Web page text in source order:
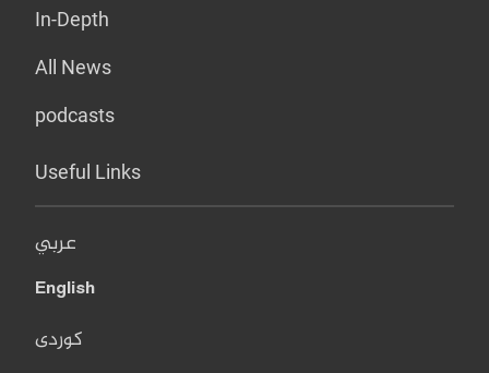
In-Depth
All News
podcasts
Useful Links
عربي
English
کوردی